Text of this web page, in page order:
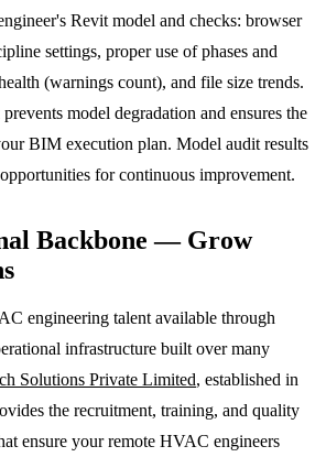
Revit model and checks: browser
settings, proper use of phases and
(warnings count), and file size trends.
model degradation and ensures the
BIM execution plan. Model audit results
for continuous improvement.
Backbone — Grow
engineering talent available through
infrastructure built over many
Solutions Private Limited, established in
the recruitment, training, and quality
ensure your remote HVAC engineers